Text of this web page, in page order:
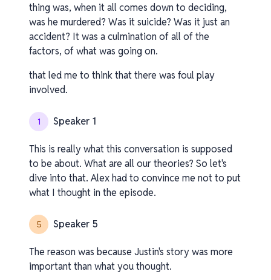
thing was, when it all comes down to deciding,
was he murdered? Was it suicide? Was it just an
accident? It was a culmination of all of the
factors, of what was going on.
that led me to think that there was foul play
involved.
1 Speaker 1
This is really what this conversation is supposed
to be about. What are all our theories? So let's
dive into that. Alex had to convince me not to put
what I thought in the episode.
5 Speaker 5
The reason was because Justin's story was more
important than what you thought.